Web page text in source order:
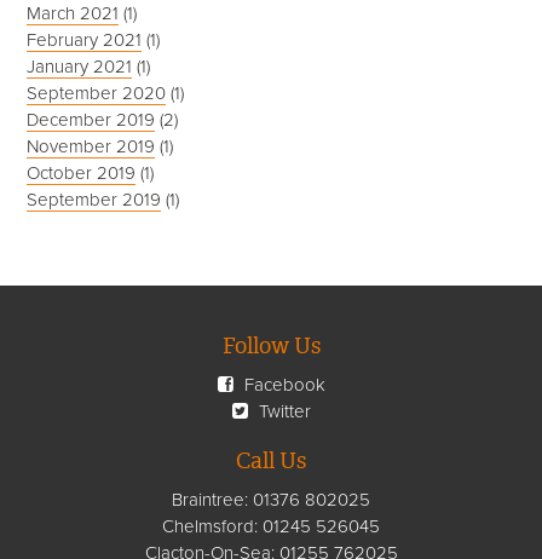
March 2021 (1)
February 2021 (1)
January 2021 (1)
September 2020 (1)
December 2019 (2)
November 2019 (1)
October 2019 (1)
September 2019 (1)
Follow Us
Facebook
Twitter
Call Us
Braintree: 01376 802025
Chelmsford: 01245 526045
Clacton-On-Sea: 01255 762025